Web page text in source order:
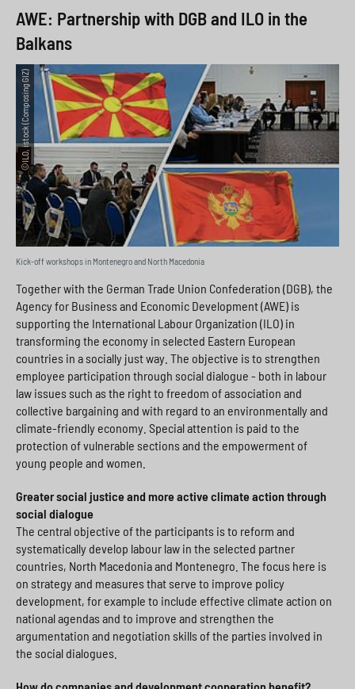
AWE: Partnership with DGB and ILO in the
Balkans
©ILO, istock (Composing GIZ)
Kick-off workshops in Montenegro and North Macedonia
Together with the German Trade Union Confederation (DGB), the
Agency for Business and Economic Development (AWE) is
supporting the International Labour Organization (ILO) in
transforming the economy in selected Eastern European
countries in a socially just way. The objective is to strengthen
employee participation through social dialogue - both in labour
law issues such as the right to freedom of association and
collective bargaining and with regard to an environmentally and
climate-friendly economy. Special attention is paid to the
protection of vulnerable sections and the empowerment of
young people and women.
Greater social justice and more active climate action through
social dialogue
The central objective of the participants is to reform and
systematically develop labour law in the selected partner
countries, North Macedonia and Montenegro. The focus here is
on strategy and measures that serve to improve policy
development, for example to include effective climate action on
national agendas and to improve and strengthen the
argumentation and negotiation skills of the parties involved in
the social dialogues.